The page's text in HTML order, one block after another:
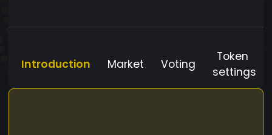
Introduction Market Voting
Token
settings